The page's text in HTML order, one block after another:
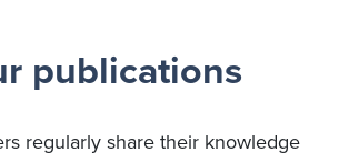
publications
regularly share their knowledge